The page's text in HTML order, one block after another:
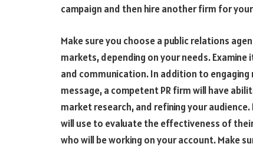
campaign and then hire another firm for
Make sure you choose a public relations
markets, depending on your needs.
and communication. In addition to
message, a competent PR firm will have
market research, and refining your
will use to evaluate the effectiveness of
who will be working on your account. Make